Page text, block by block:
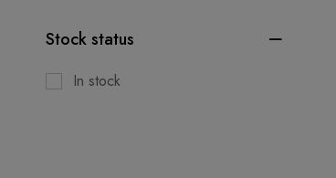
Stock status
In stock